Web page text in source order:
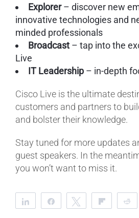
Explorer– discover new
innovative technologies and
minded professionals
Broadcast – tap into the
Live
IT Leadership – in-depth
Cisco Live is the ultimate
customers and partners to
and bolster their knowledge.
Stay tuned for more updates
guest speakers. In the
you won’t want to miss it.
Share Share Tweet Flip